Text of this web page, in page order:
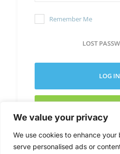
We value your privacy
We use cookies to enhance
serve personalised ads or
Remember Me
LOST
LOG IN